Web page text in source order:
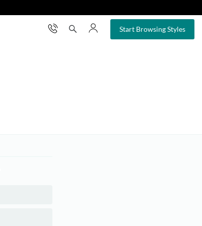
Start Browsing Styles
×